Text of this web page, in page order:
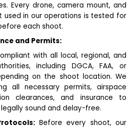
Every drone, camera mount, and
used in our operations is tested for
each shoot.
and Permits:
with all local, regional, and
including DGCA, FAA, or
on the shoot location. We
all necessary permits, airspace
clearances, and insurance to
sound and delay-free.
Before every shoot, our